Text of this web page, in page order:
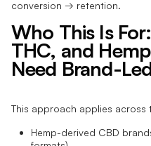
conversion → retention.
Who This Is
THC, and
Need Brand-
This approach applies across
Hemp-derived CBD